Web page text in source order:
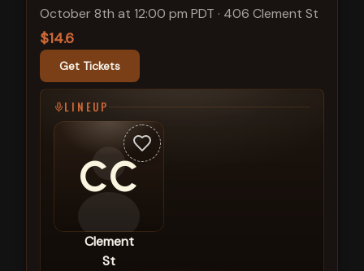
October 8th at 12:00 pm PDT · 406 Clement St
$14.6
Get Tickets
LINEUP
CC
Clement
St